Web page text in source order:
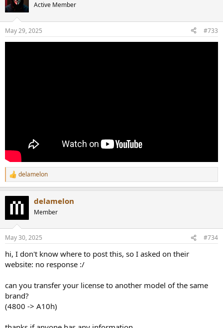
Active Member
May 29, 2025 #733
R
e
s
delamelon
delamelon
Member
May 30, 2025 #734
hi, I don't know where to post this, so I asked on their
website: no response :/
can you transfer your license to another model of the same
brand?
(4800 -> A10h)